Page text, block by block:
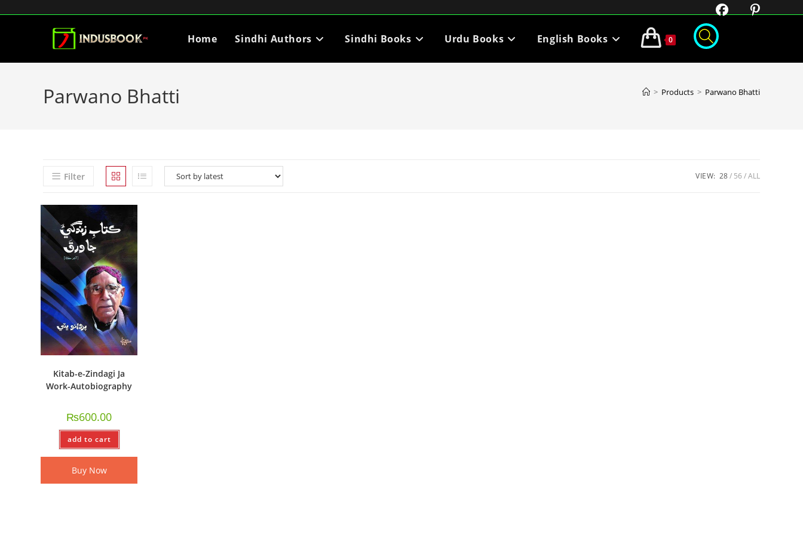
Home Sindhi Authors Sindhi Books Urdu Books English Books 0
Parwano Bhatti > Products > Parwano Bhatti
Filter VIEW: 28 56 ALL
Kitab-e-Zindagi Ja
Work-Autobiography
₨600.00
add to cart
Buy Now